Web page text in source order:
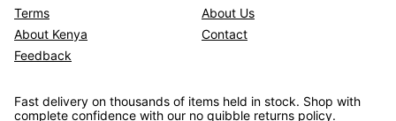
Terms
About Us
About Kenya
Contact
Feedback
Fast delivery on thousands of items held in stock. Shop with
complete confidence with our no quibble returns policy.